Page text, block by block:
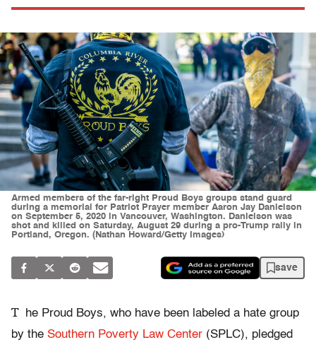
Armed members of the far-right Proud Boys groups stand guard
during a memorial for Patriot Prayer member Aaron Jay Danielson
on September 5, 2020 in Vancouver, Washington. Danielson was
shot and killed on Saturday, August 29 during a pro-Trump rally in
Portland, Oregon. (Nathan Howard/Getty Images)
save
T
he Proud Boys, who have been labeled a hate group
by the Southern Poverty Law Center (SPLC), pledged